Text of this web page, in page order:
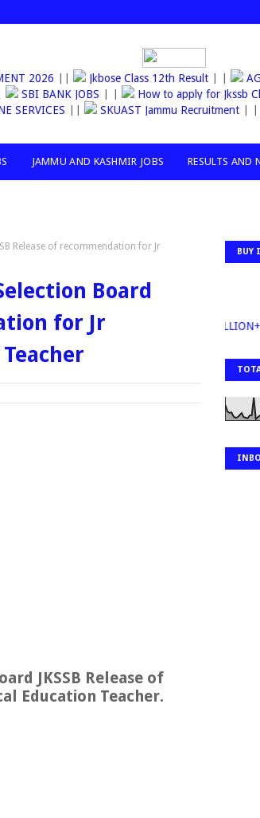
2026|| Jkbose Class 12th Result | |
SBI BANK JOBS | |
How to apply for Jkssb
|| SKUAST Jammu Recruitment| |
JAMMU AND KASHMIR JOBS RESULTS AND
Release of recommendation for Jr
Board
for Jr
JKSSB Release of
Education Teacher.
BUY